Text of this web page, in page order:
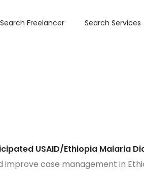
Search Freelancer Search Services
USAID/Ethiopia Malaria
case management in